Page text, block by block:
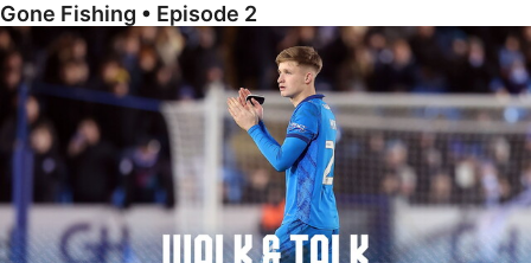
Gone Fishing • Episode 2
Walk & Talk • Jimmy-Jay Morgan